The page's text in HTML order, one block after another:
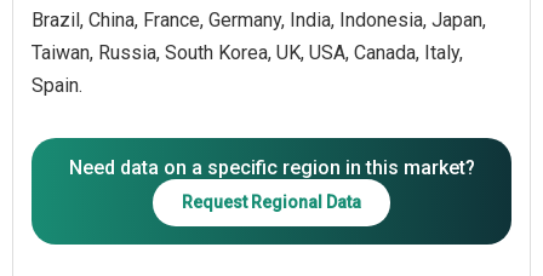
Brazil, China, France, Germany, India, Indonesia, Japan,
Taiwan, Russia, South Korea, UK, USA, Canada, Italy,
Spain.
Need data on a specific region in this market?
Request Regional Data